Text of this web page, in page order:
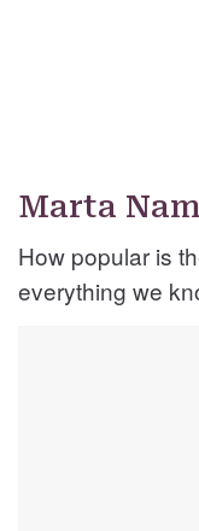
Marta
How popular is
everything we